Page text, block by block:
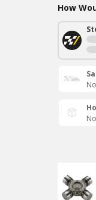
How